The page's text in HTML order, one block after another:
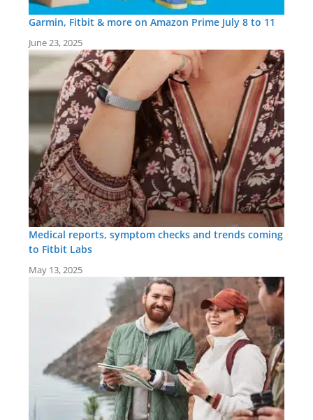
Garmin, Fitbit & more on Amazon Prime July 8 to 11
June 23, 2025
Medical reports, symptom checks and trends coming
to Fitbit Labs
May 13, 2025